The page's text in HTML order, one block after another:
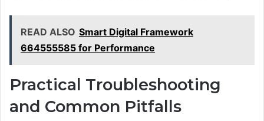
READ ALSO Smart Digital Framework
664555585 for Performance
Practical Troubleshooting
and Common Pitfalls